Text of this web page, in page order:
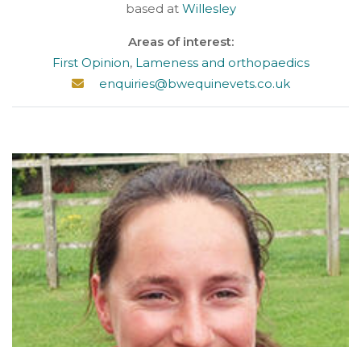
based at Willesley
Areas of interest:
First Opinion, Lameness and orthopaedics
enquiries@bwequinevets.co.uk